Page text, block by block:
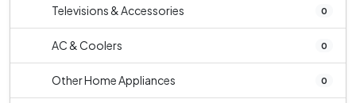
Televisions & Accessories 0
AC & Coolers 0
Other Home Appliances 0